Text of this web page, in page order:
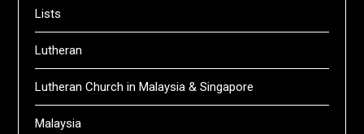
Lists
Lutheran
Lutheran Church in Malaysia & Singapore
Malaysia